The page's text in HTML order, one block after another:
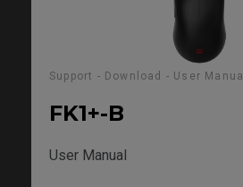
Support - Download - User Manual
FK1+-B
User Manual